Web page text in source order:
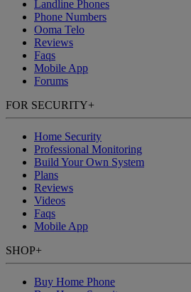
Landline Phones
Phone Numbers
Ooma Telo
Reviews
Faqs
Mobile App
Forums
FOR SECURITY+
Home Security
Professional Monitoring
Build Your Own System
Plans
Reviews
Videos
Faqs
Mobile App
SHOP+
Buy Home Phone